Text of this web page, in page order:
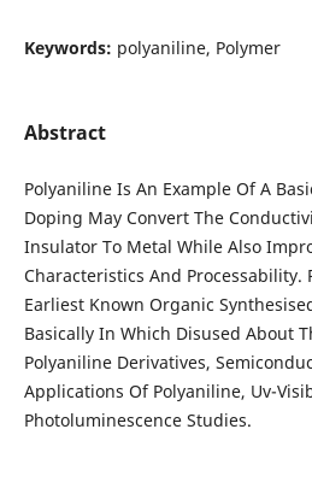
Keywords: polyaniline, Polymer
Abstract
Polyaniline Is An Example Of A
Doping May Convert The
Insulator To Metal While Also
Characteristics And Processability.
Earliest Known Organic
Basically In Which Disused About
Polyaniline Derivatives,
Applications Of Polyaniline, Uv-
Photoluminescence Studies.